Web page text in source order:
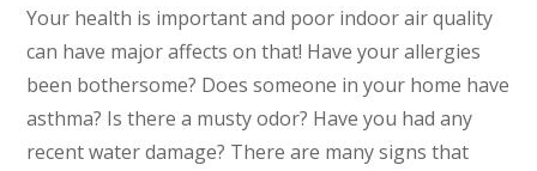
Your health is important and poor indoor air quality
can have major affects on that! Have your allergies
been bothersome? Does someone in your home have
asthma? Is there a musty odor? Have you had any
recent water damage? There are many signs that